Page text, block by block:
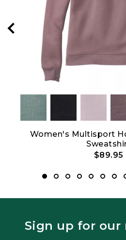
Show All
Women's Multisport
$89.95
Sign up for our